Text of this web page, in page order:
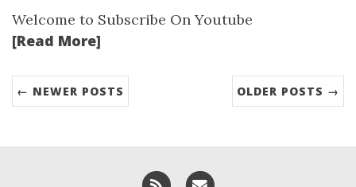
Welcome to Subscribe On Youtube
[Read More]
← NEWER POSTS OLDER POSTS →
RSS